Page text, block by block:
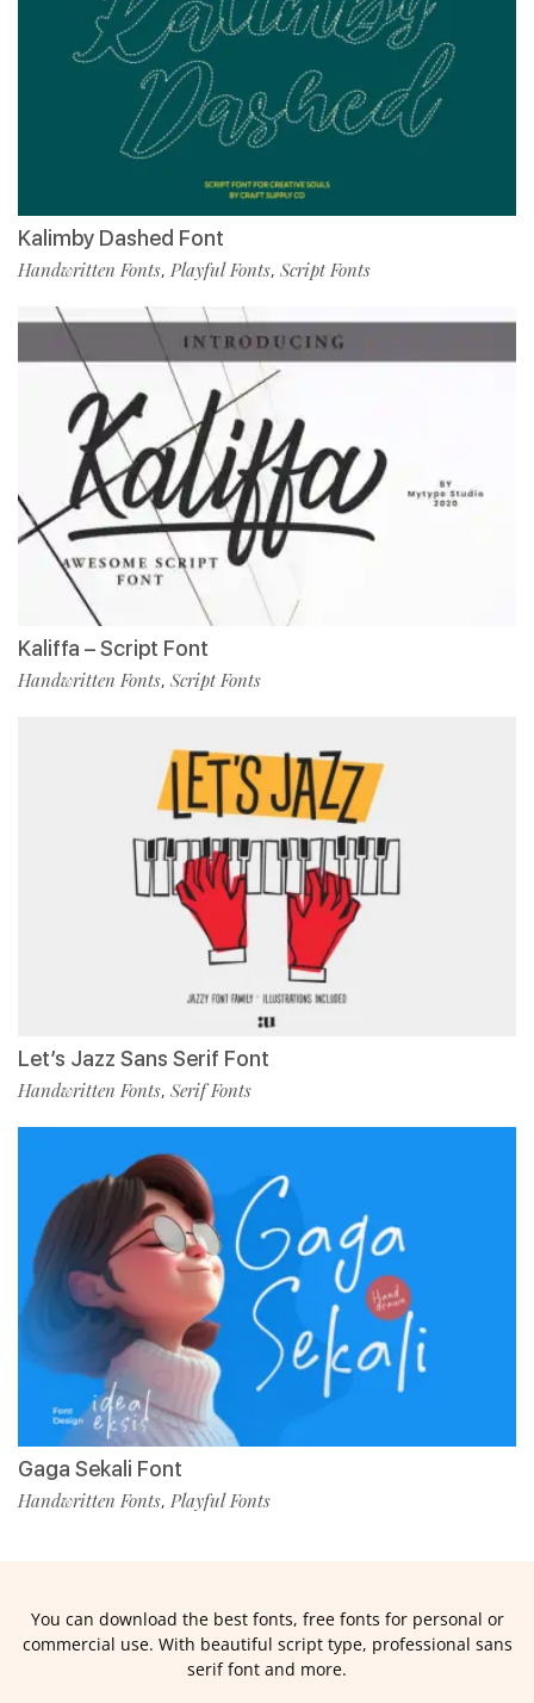
Kalimby Dashed Font
Handwritten Fonts, Playful Fonts, Script Fonts
Kaliffa – Script Font
Handwritten Fonts, Script Fonts
Let’s Jazz Sans Serif Font
Handwritten Fonts, Serif Fonts
Gaga Sekali Font
Handwritten Fonts, Playful Fonts
You can download the best fonts, free fonts for personal or
commercial use. With beautiful script type, professional sans
serif font and more.